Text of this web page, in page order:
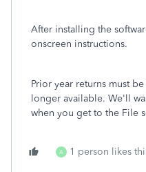
After installing the
onscreen instructions.
Prior year returns must
longer available. We'll
when you get to the File
A 1 person likes